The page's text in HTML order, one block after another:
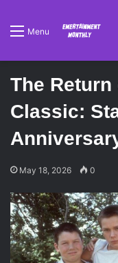
Menu
The
Classic:
May 18, 2026 0